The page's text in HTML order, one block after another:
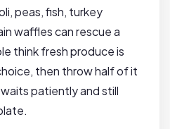
peas, fish, turkey
waffles can rescue a
think fresh produce is
then throw half of it
patiently and still